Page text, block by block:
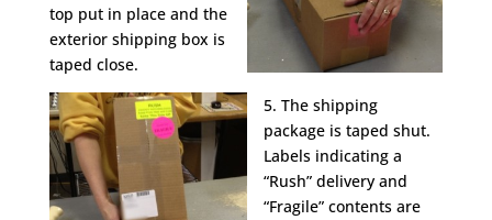
top put in place and the
exterior shipping box is
taped close.
5. The shipping
package is taped shut.
Labels indicating a
“Rush” delivery and
“Fragile” contents are